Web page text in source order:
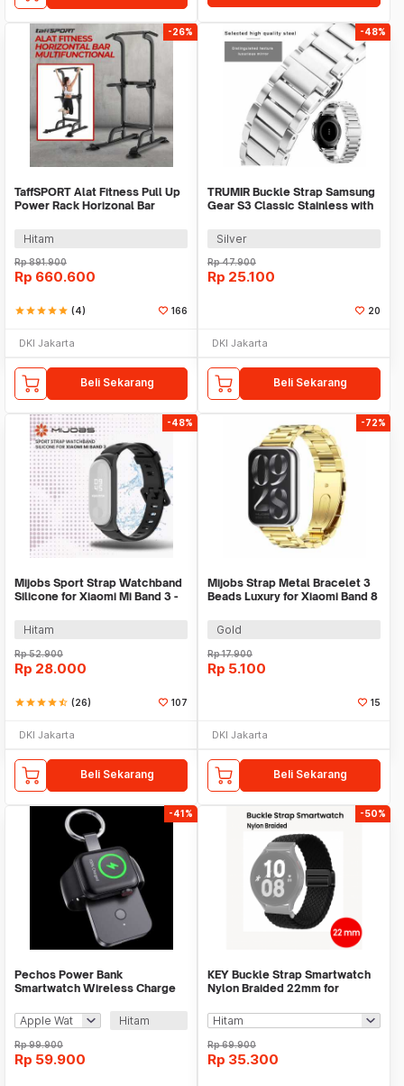
-26%
TaffSPORT Alat Fitness Pull Up
Power Rack Horizonal Bar
Hitam
Rp891.900
Rp 660.600
starstarstarstarstar (4) 166
DKI Jakarta
Beli Sekarang
-48%
TRUMIR Buckle Strap Samsung
Gear S3 Classic Stainless with
Silver
Rp47.900
Rp 25.100
20
DKI Jakarta
Beli Sekarang
-48%
Mijobs Sport Strap Watchband
Silicone for Xiaomi Mi Band 3 -
Hitam
Rp52.900
Rp 28.000
starstarstarstarstar_half (26) 107
DKI Jakarta
Beli Sekarang
-72%
Mijobs Strap Metal Bracelet 3
Beads Luxury for Xiaomi Band 8
Gold
Rp17.900
Rp 5.100
15
DKI Jakarta
Beli Sekarang
-41%
Pechos Power Bank
Smartwatch Wireless Charge
Hitam
Rp99.900
Rp 59.900
-50%
KEY Buckle Strap Smartwatch
Nylon Braided 22mm for
Rp69.900
Rp 35.300